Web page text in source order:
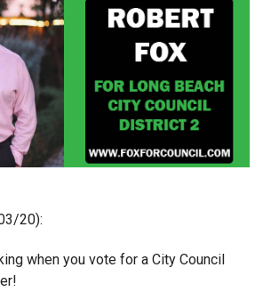
20):
when you vote for a City Council